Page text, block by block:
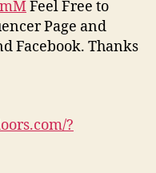
Feel Free to
Page and
Facebook. Thanks
?